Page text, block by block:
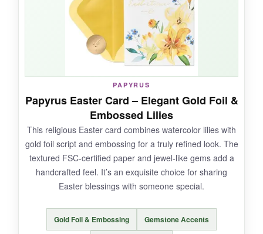
heartfelt note, and it all folds flat for mailing. My
friend loved it so much she’s keeping it on her
bookshelf. It’s a little piece of art that says
‘Happy Easter’ beautifully.
NOT SO GOOD:
It’s slightly smaller than the Lilies version, so
the pop-up feels a bit less grand. Also, the
paper can get bent if not shipped carefully.
BOTTOM LINE:
PAPYRUS
Papyrus Easter Card – Elegant Gold Foil &
Embossed Lilies
This religious Easter card combines watercolor lilies with
gold foil script and embossing for a truly refined look. The
textured FSC-certified paper and jewel-like gems add a
handcrafted feel. It’s an exquisite choice for sharing
Easter blessings with someone special.
Gold Foil & Embossing Gemstone Accents